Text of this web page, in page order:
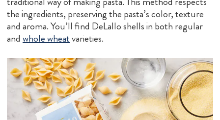
the ingredients, preserving the pasta’s color, texture
and aroma. You’ll find DeLallo shells in both regular
and whole wheatvarieties.